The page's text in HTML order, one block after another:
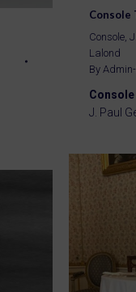
Console
Console,
Lalond
By
Console
J. Paul